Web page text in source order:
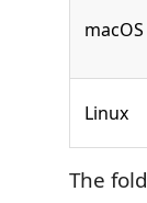
macOS
Linux
The